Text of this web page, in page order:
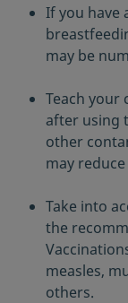
If you have
may be
Teach your
after using
other
may
Take into
the
measles,
others.